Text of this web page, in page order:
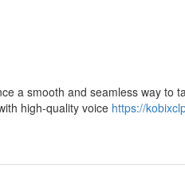
a smooth and seamless way to
high-quality voice https://